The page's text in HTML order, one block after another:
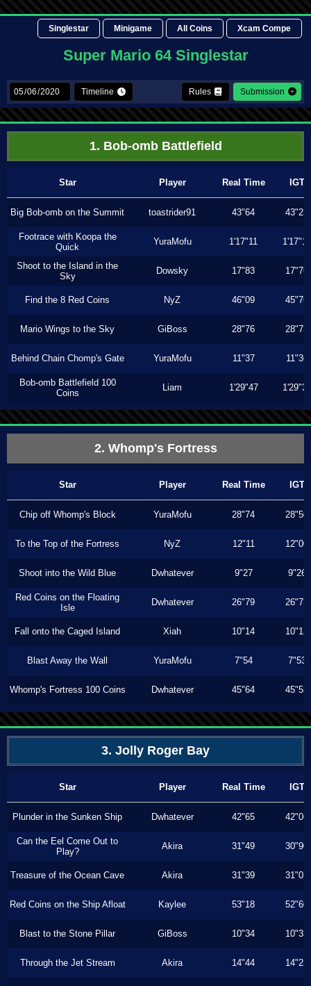
Singlestar Minigame All Coins Xcam Compe
Super Mario 64 Singlestar
Timeline Rules Submission
1. Bob-omb Battlefield
Star Player Real Time IGT
Big Bob-omb on the Summit toastrider91 43"64 43"23
Footrace with Koopa the
Quick
YuraMofu 1'17"11 1'17"11
Shoot to the Island in the
Sky
Dowsky 17"83 17"76
Find the 8 Red Coins NyZ 46"09 45"76
Mario Wings to the Sky GiBoss 28"76 28"73
Behind Chain Chomp's Gate YuraMofu 11"37 11"36
Bob-omb Battlefield 100
Coins
Liam 1'29"47 1'29"30
2. Whomp's Fortress
Star Player Real Time IGT
Chip off Whomp's Block YuraMofu 28"74 28"50
To the Top of the Fortress NyZ 12"11 12"00
Shoot into the Wild Blue Dwhatever 9"27 9"26
Red Coins on the Floating
Isle
Dwhatever 26"79 26"73
Fall onto the Caged Island Xiah 10"14 10"13
Blast Away the Wall YuraMofu 7"54 7"53
Whomp's Fortress 100 Coins Dwhatever 45"64 45"53
3. Jolly Roger Bay
Star Player Real Time IGT
Plunder in the Sunken Ship Dwhatever 42"65 42"06
Can the Eel Come Out to
Play?
Akira 31"49 30"90
Treasure of the Ocean Cave Akira 31"39 31"03
Red Coins on the Ship Afloat Kaylee 53"18 52"60
Blast to the Stone Pillar GiBoss 10"34 10"33
Through the Jet Stream Akira 14"44 14"23